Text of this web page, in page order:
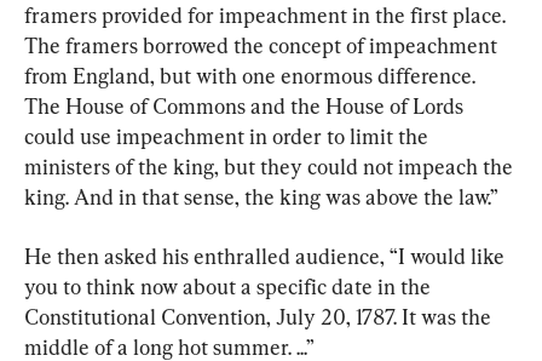
framers provided for impeachment in the first place.
The framers borrowed the concept of impeachment
from England, but with one enormous difference.
The House of Commons and the House of Lords
could use impeachment in order to limit the
ministers of the king, but they could not impeach the
king. And in that sense, the king was above the law.”
He then asked his enthralled audience, “I would like
you to think now about a specific date in the
Constitutional Convention, July 20, 1787. It was the
middle of a long hot summer. ...”